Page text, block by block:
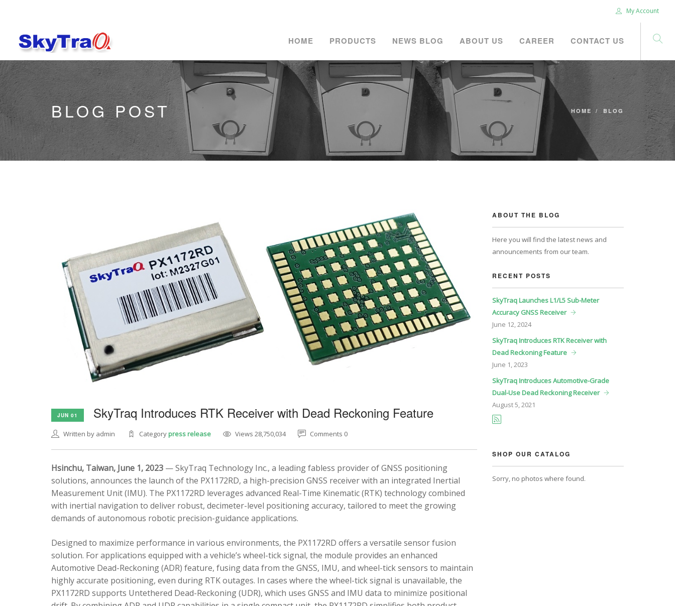
My Account
HOME PRODUCTS NEWS BLOG ABOUT US CAREER CONTACT US
BLOG POST HOME BLOG
JUN 01 SkyTraq Introduces RTK Receiver with Dead Reckoning Feature
Written by admin Categorypress release Views 28,750,034 Comments 0
Hsinchu, Taiwan, June 1, 2023 — SkyTraq Technology Inc., a leading fabless provider of GNSS positioning
solutions, announces the launch of the PX1172RD, a high-precision GNSS receiver with an integrated Inertial
Measurement Unit (IMU). The PX1172RD leverages advanced Real-Time Kinematic (RTK) technology combined
with inertial navigation to deliver robust, decimeter-level positioning accuracy, tailored to meet the growing
demands of autonomous robotic precision-guidance applications.
Designed to maximize performance in various environments, the PX1172RD offers a versatile sensor fusion
solution. For applications equipped with a vehicle’s wheel-tick signal, the module provides an enhanced
Automotive Dead-Reckoning (ADR) feature, fusing data from the GNSS, IMU, and wheel-tick sensors to maintain
highly accurate positioning, even during RTK outages. In cases where the wheel-tick signal is unavailable, the
PX1172RD supports Untethered Dead-Reckoning (UDR), which uses GNSS and IMU data to minimize positional
ABOUT THE BLOG
Here you will find the latest news and
announcements from our team.
RECENT POSTS
SkyTraq Launches L1/L5 Sub-Meter
Accuracy GNSS Receiver
June 12, 2024
SkyTraq Introduces RTK Receiver with
Dead Reckoning Feature
June 1, 2023
SkyTraq Introduces Automotive-Grade
Dual-Use Dead Reckoning Receiver
August5, 2021
SHOP OUR CATALOG
Sorry, no photos where found.